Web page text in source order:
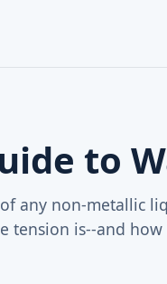
to
any non-metallic
tension is--and how